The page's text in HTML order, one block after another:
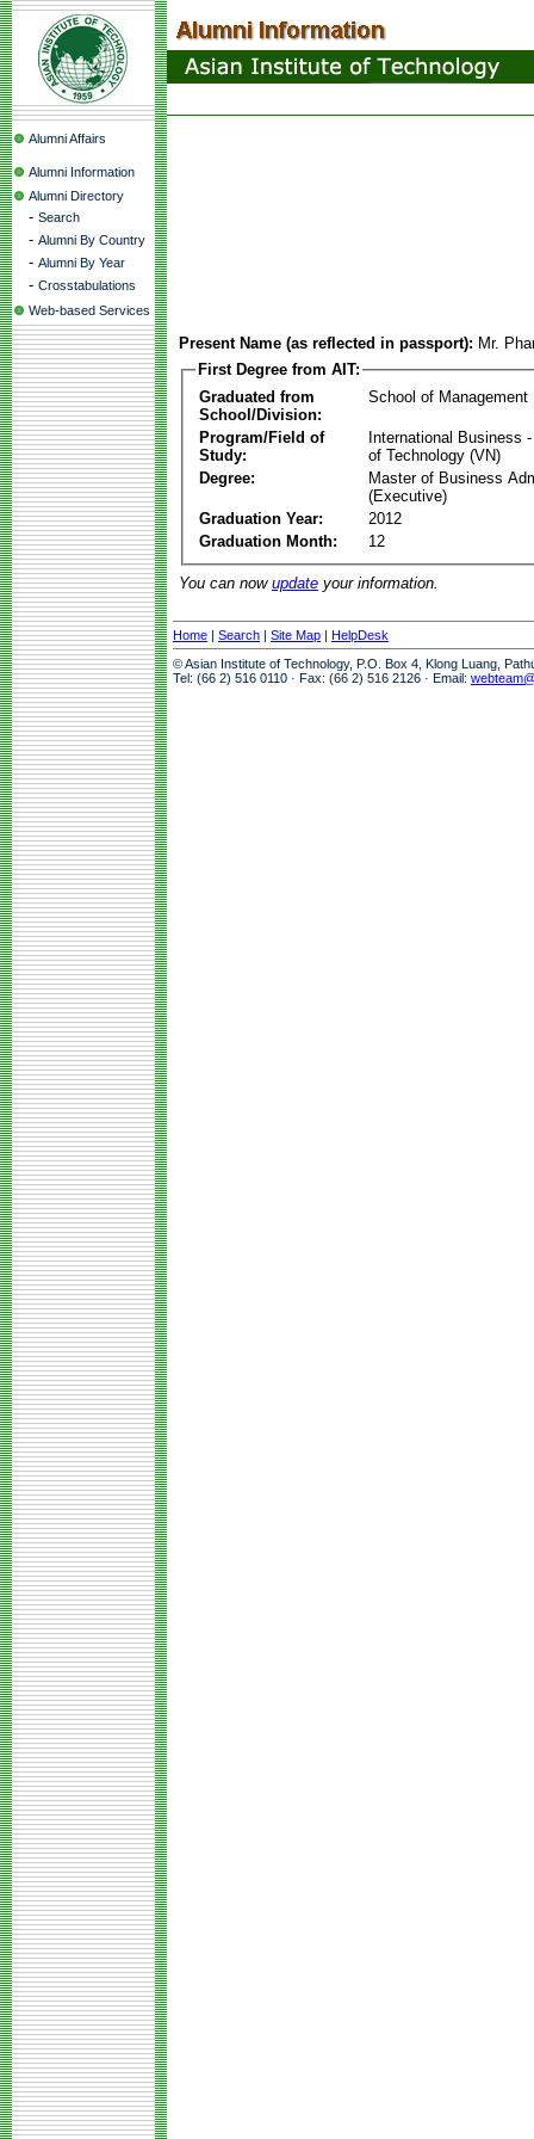
Alumni Affairs
Alumni Information
Alumni Directory
- Search
- Alumni By Country
- Alumni By Year
- Crosstabulations
Web-based Services
Present Name (as reflected in passport): Mr.
First Degree from AIT:
Graduated from
School/Division:
School of Management
Program/Field of
Study:
International Business
of Technology (VN)
Degree:
Master of Business
(Executive)
Graduation Year:
2012
Graduation Month:
12
You can now update your information.
Home | Search | Site Map | HelpDesk
© Asian Institute of Technology, P.O. Box 4, Klong Luang,
Tel: (66 2) 516 0110 · Fax: (66 2) 516 2126 · Email: